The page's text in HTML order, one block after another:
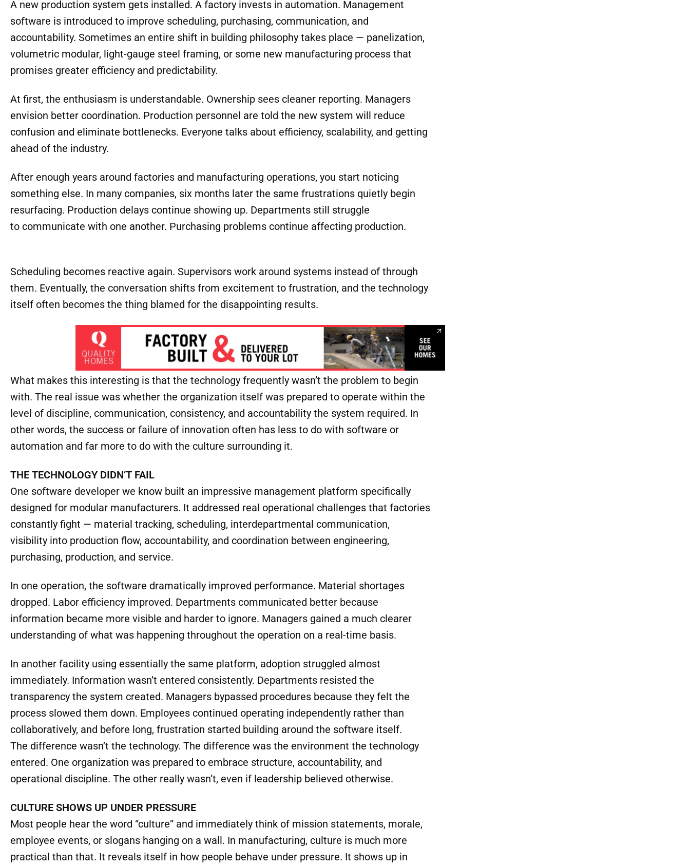
A new production system gets installed. A factory invests in automation. Management
software is introduced to improve scheduling, purchasing, communication, and
accountability. Sometimes an entire shift in building philosophy takes place — panelization,
volumetric modular, light-gauge steel framing, or some new manufacturing process that
promises greater efficiency and predictability.
At first, the enthusiasm is understandable. Ownership sees cleaner reporting. Managers
envision better coordination. Production personnel are told the new system will reduce
confusion and eliminate bottlenecks. Everyone talks about efficiency, scalability, and getting
ahead of the industry.
After enough years around factories and manufacturing operations, you start noticing
something else. In many companies, six months later the same frustrations quietly begin
resurfacing. Production delays continue showing up. Departments still struggle
to communicate with one another. Purchasing problems continue affecting production.
Scheduling becomes reactive again. Supervisors work around systems instead of through
them. Eventually, the conversation shifts from excitement to frustration, and the technology
itself often becomes the thing blamed for the disappointing results.
What makes this interesting is that the technology frequently wasn’t the problem to begin
with. The real issue was whether the organization itself was prepared to operate within the
other words, the success or failure of innovation often has less to do with software or
automation and far more to do with the culture surrounding it.
THE TECHNOLOGY DIDN’T FAIL
One software developer we know built an impressive management platform specifically
designed for modular manufacturers. It addressed real operational challenges that factories
visibility into production flow, accountability, and coordination between engineering,
purchasing, production, and service.
In one operation, the software dramatically improved performance. Material shortages
information became more visible and harder to ignore. Managers gained a much clearer
understanding of what was happening throughout the operation on a real-time basis.
In another facility using essentially the same platform, adoption struggled almost
immediately. Information wasn’t entered consistently. Departments resisted the
transparency the system created. Managers bypassed procedures because they felt the
process slowed them down. Employees continued operating independently rather than
collaboratively, and before long, frustration started building around the software itself.
entered. One organization was prepared to embrace structure, accountability, and
operational discipline. The other really wasn’t, even if leadership believed otherwise.
CULTURE SHOWS UP UNDER PRESSURE